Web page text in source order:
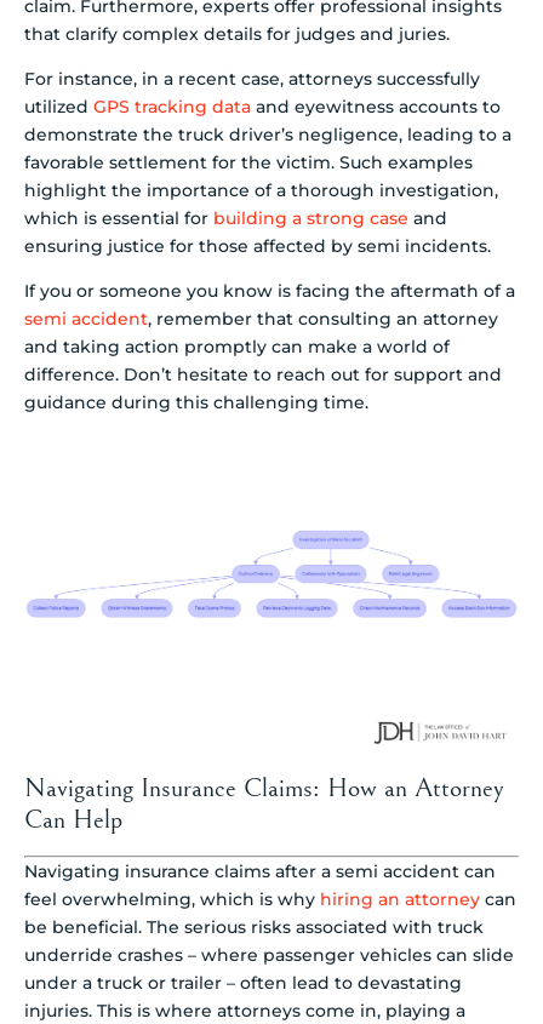
claim. Furthermore, experts offer professional insights
that clarify complex details for judges and juries.
For instance, in a recent case, attorneys successfully
utilized GPS tracking data and eyewitness accounts to
demonstrate the truck driver’s negligence, leading to a
favorable settlement for the victim. Such examples
highlight the importance of a thorough investigation,
which is essential for building a strong case and
ensuring justice for those affected by semi incidents.
If you or someone you know is facing the aftermath of a
semi accident, remember that consulting an attorney
and taking action promptly can make a world of
difference. Don’t hesitate to reach out for support and
guidance during this challenging time.
Navigating Insurance Claims: How an Attorney
Can Help
Navigating insurance claims after a semi accident can
feel overwhelming, which is why hiring an attorney can
be beneficial. The serious risks associated with truck
underride crashes – where passenger vehicles can slide
under a truck or trailer – often lead to devastating
injuries. This is where attorneys come in, playing a